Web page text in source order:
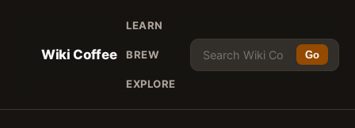
Wiki Coffee
LEARN
BREW
EXPLORE
Go